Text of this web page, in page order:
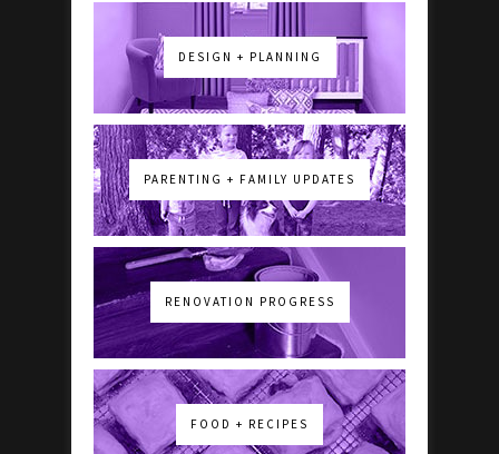
DESIGN + PLANNING
PARENTING + FAMILY UPDATES
RENOVATION PROGRESS
FOOD + RECIPES